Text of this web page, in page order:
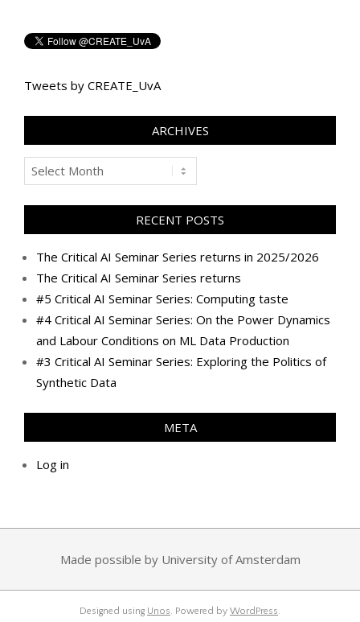
Tweets by CREATE_UvA
ARCHIVES
Archives
RECENT POSTS
The Critical AI Seminar Series returns in 2025/2026
The Critical AI Seminar Series returns
#5 Critical AI Seminar Series: Computing taste
#4 Critical AI Seminar Series: On the Power Dynamics
and Labour Conditions on ML Data Production
#3 Critical AI Seminar Series: Exploring the Politics of
Synthetic Data
META
Log in
Made possible by University of Amsterdam
Designed using Unos. Powered by WordPress.